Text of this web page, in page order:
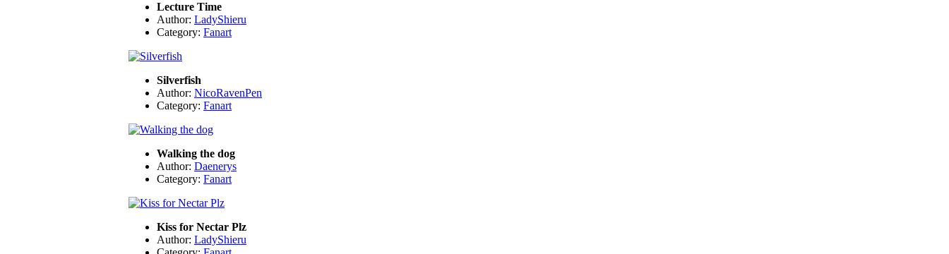
Lecture Time
Author: LadyShieru
Category: Fanart
Silverfish
Author: NicoRavenPen
Category: Fanart
Walking the dog
Author: Daenerys
Category: Fanart
Kiss for Nectar Plz
Author: LadyShieru